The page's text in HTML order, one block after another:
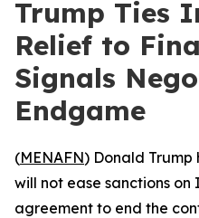
Trump Ties
Relief to
Signals
Endgame
(MENAFN) Donald Trump
will not ease sanctions
agreement to end the